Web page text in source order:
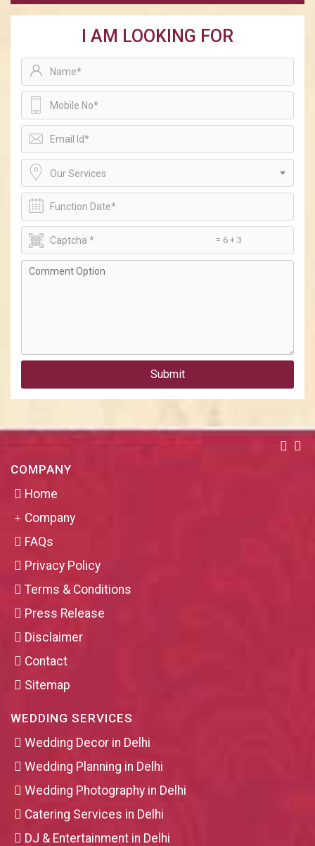
I AM LOOKING FOR
Our Services
= 6 + 3
Submit
COMPANY
Home
Company
FAQs
Privacy Policy
Terms & Conditions
Press Release
Disclaimer
Contact
Sitemap
WEDDING SERVICES
Wedding Decor in Delhi
Wedding Planning in Delhi
Wedding Photography in Delhi
Catering Services in Delhi
DJ & Entertainment in Delhi